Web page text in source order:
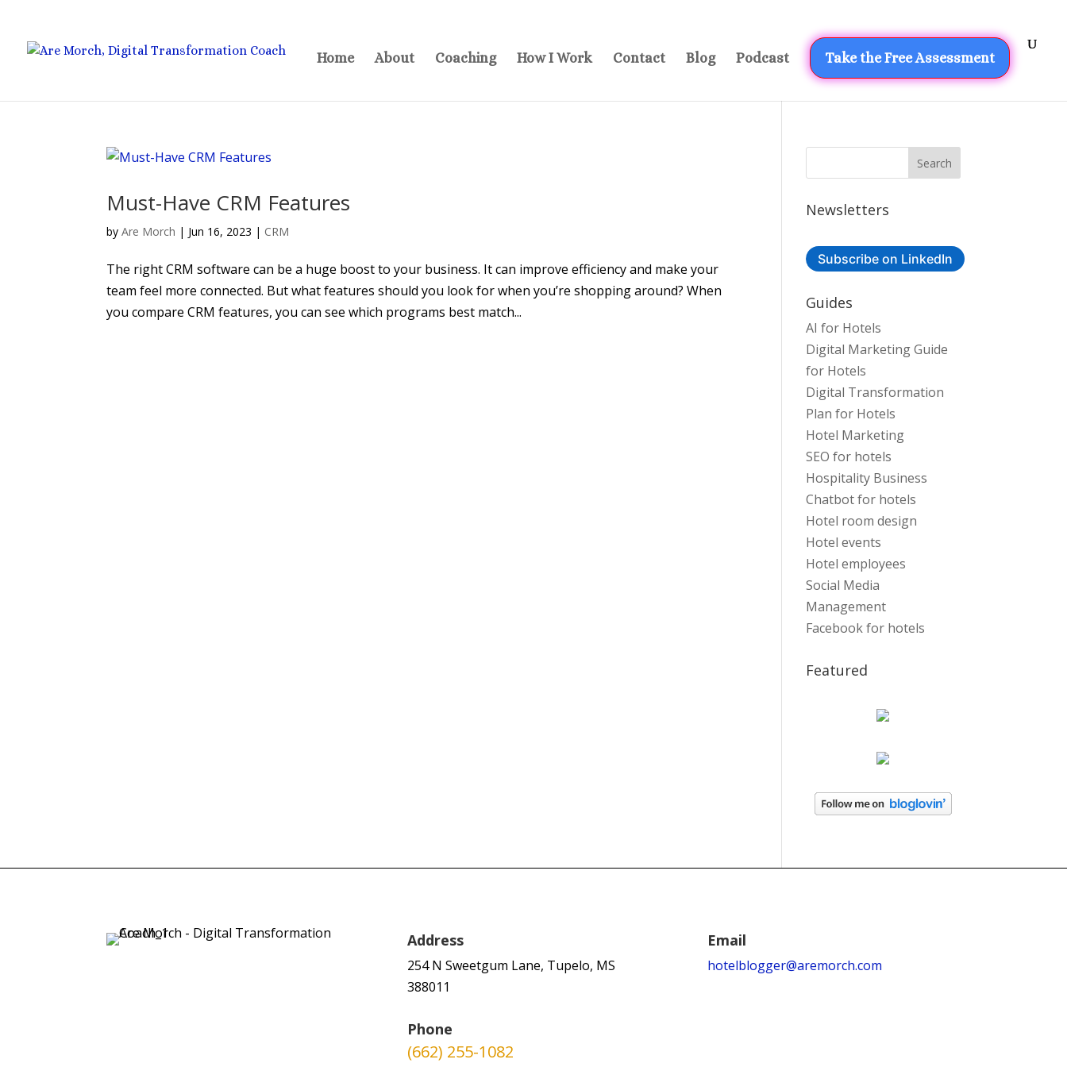
Home About Coaching How I Work Contact Blog Podcast Take the Free Assessment
Must-Have CRM Features
byAre Morch | Jun 16, 2023 | CRM
The right CRM software can be a huge boost to your business. It can improve efficiency and make your
team feel more connected. But what features should you look for when you’re shopping around? When
you compare CRM features, you can see which programs best match...
Newsletters
Subscribe on LinkedIn
Guides
AI for Hotels
Digital Marketing Guide
for Hotels
Digital Transformation
Plan for Hotels
Hotel Marketing
SEO for hotels
Hospitality Business
Chatbot for hotels
Hotel room design
Hotel events
Hotel employees
Social Media
Management
Facebook for hotels
Featured
Address
254 N Sweetgum Lane, Tupelo, MS
388011
Phone
(662) 255-1082
Email
hotelblogger@aremorch.com